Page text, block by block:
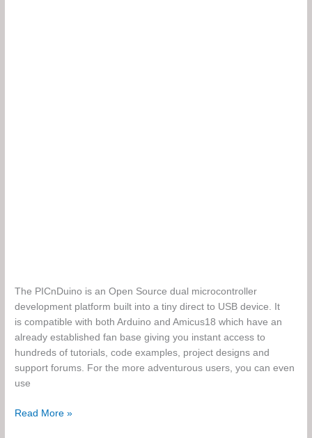
The PICnDuino is an Open Source dual microcontroller
development platform built into a tiny direct to USB device. It
is compatible with both Arduino and Amicus18 which have an
already established fan base giving you instant access to
hundreds of tutorials, code examples, project designs and
support forums. For the more adventurous users, you can even
use
The
Read More »